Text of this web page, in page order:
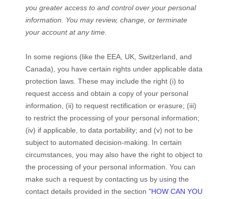
you greater access to and control over your personal
information.
You may review, change, or terminate
your account at any time.
In some regions (like the EEA, UK, Switzerland, and
Canada), you have certain rights under applicable data
protection laws. These may include the right (i) to
request access and obtain a copy of your personal
information, (ii) to request rectification or erasure; (iii)
to restrict the processing of your personal information;
(iv) if applicable, to data portability; and (v) not to be
subject to automated decision-making. In certain
circumstances, you may also have the right to object to
the processing of your personal information. You can
make such a request by contacting us by using the
contact details provided in the section "HOW CAN YOU